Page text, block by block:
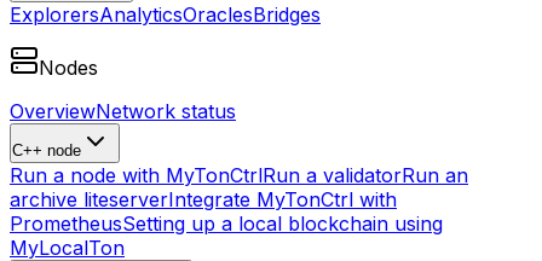
ExplorersAnalyticsOraclesBridges
Nodes
OverviewNetwork status
C++ node
Run a node with MyTonCtrlRun a validatorRun an
archive liteserverIntegrate MyTonCtrl with
PrometheusSetting up a local blockchain using
MyLocalTon